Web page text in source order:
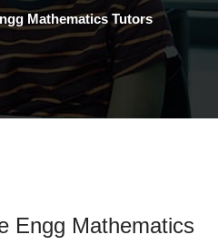
Mathematics Tutors
Engg Mathematics